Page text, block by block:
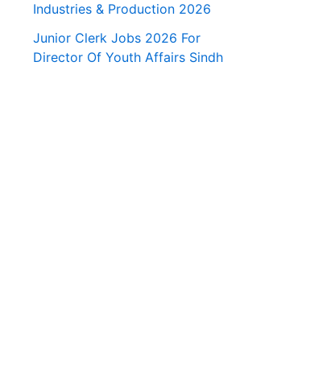
Industries & Production 2026
Junior Clerk Jobs 2026 For
Director Of Youth Affairs Sindh